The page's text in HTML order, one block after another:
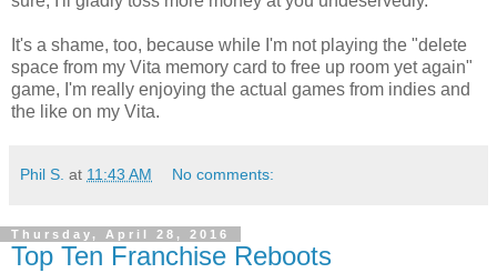
It's a shame, too, because while I'm not playing the "delete
space from my Vita memory card to free up room yet again"
game, I'm really enjoying the actual games from indies and
the like on my Vita.
Phil S. at 11:43 AM No comments:
Thursday, April 28, 2016
Top Ten Franchise Reboots